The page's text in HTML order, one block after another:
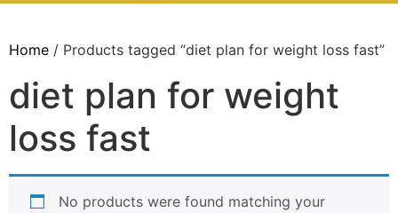
Home / Products tagged “diet plan for weight loss fast”
diet plan for weight
loss fast
No products were found matching your